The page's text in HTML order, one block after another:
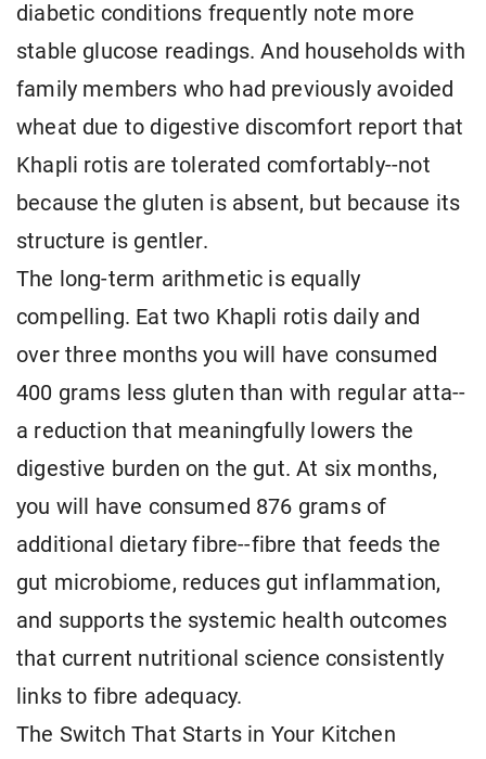
diabetic conditions frequently note more
stable glucose readings. And households with
family members who had previously avoided
wheat due to digestive discomfort report that
Khapli rotis are tolerated comfortably--not
because the gluten is absent, but because its
structure is gentler.
The long-term arithmetic is equally
compelling. Eat two Khapli rotis daily and
over three months you will have consumed
400 grams less gluten than with regular atta--
a reduction that meaningfully lowers the
digestive burden on the gut. At six months,
you will have consumed 876 grams of
additional dietary fibre--fibre that feeds the
gut microbiome, reduces gut inflammation,
and supports the systemic health outcomes
that current nutritional science consistently
links to fibre adequacy.
The Switch That Starts in Your Kitchen